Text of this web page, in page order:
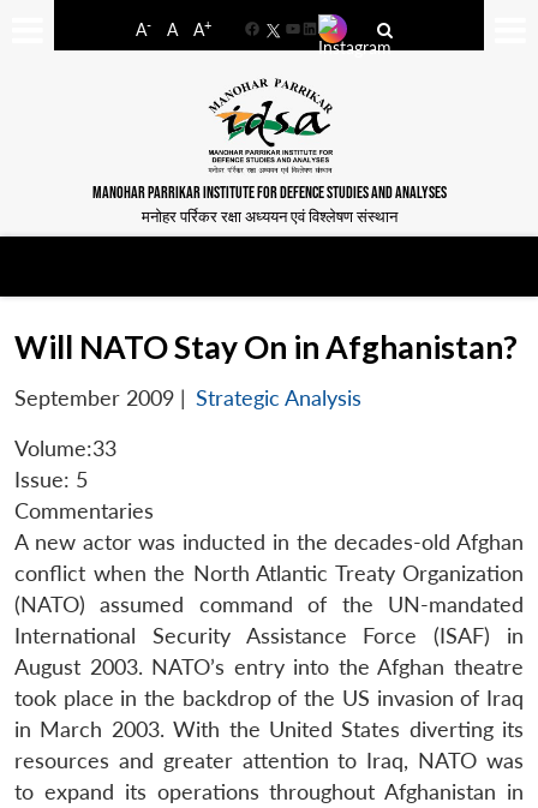
A- A A+
FacebookYouTube
LinkedIn
MANOHAR PARRIKAR INSTITUTE FOR DEFENCE STUDIES AND ANALYSES
मनोहर पर्रिकर रक्षा अध्ययन एवं विश्लेषण संस्थान
Will NATO Stay On in Afghanistan?
September 2009 | Strategic Analysis
Volume:33
Issue: 5
Commentaries
A new actor was inducted in the decades-old Afghan
conflict when the North Atlantic Treaty Organization
(NATO) assumed command of the UN-mandated
International Security Assistance Force (ISAF) in
August 2003. NATO’s entry into the Afghan theatre
took place in the backdrop of the US invasion of Iraq
in March 2003. With the United States diverting its
resources and greater attention to Iraq, NATO was
to expand its operations throughout Afghanistan in